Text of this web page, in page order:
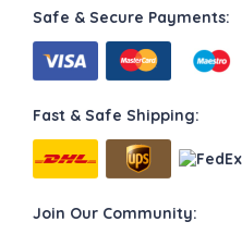
Safe & Secure Payments:
Fast & Safe Shipping:
Join Our Community: